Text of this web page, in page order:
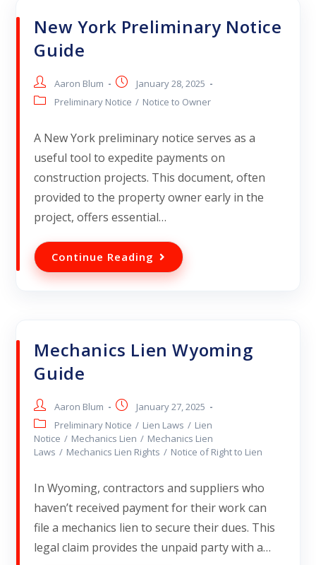
New York Preliminary Notice
Guide
Aaron Blum
January 28, 2025
Preliminary Notice / Notice to Owner
A New York preliminary notice serves as a
useful tool to expedite payments on
construction projects. This document, often
provided to the property owner early in the
project, offers essential…
Continue Reading
Mechanics Lien Wyoming
Guide
Aaron Blum
January 27, 2025
Preliminary Notice / Lien Laws / Lien
Notice / Mechanics Lien / Mechanics Lien
Laws / Mechanics Lien Rights / Notice of Right to Lien
In Wyoming, contractors and suppliers who
haven’t received payment for their work can
file a mechanics lien to secure their dues. This
legal claim provides the unpaid party with a…